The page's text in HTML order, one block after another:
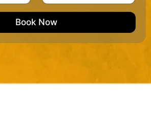
m
b
e
e
d
Book Now